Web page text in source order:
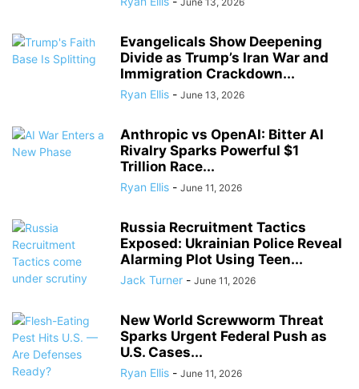
Evangelicals Show Deepening
Divide as Trump’s Iran War and
Immigration Crackdown...
Ryan Ellis - June 13, 2026
Anthropic vs OpenAI: Bitter AI
Rivalry Sparks Powerful $1
Trillion Race...
Ryan Ellis - June 11, 2026
Russia Recruitment Tactics
Exposed: Ukrainian Police Reveal
Alarming Plot Using Teen...
Jack Turner - June 11, 2026
New World Screwworm Threat
Sparks Urgent Federal Push as
U.S. Cases...
Ryan Ellis - June 11, 2026